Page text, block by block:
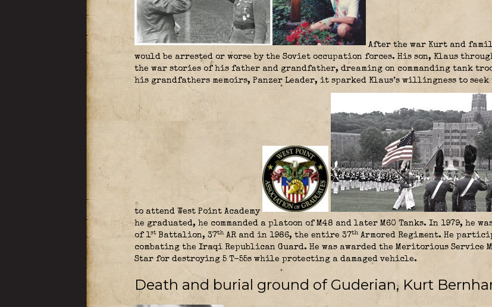
After the war Kurt and
would be arrested or worse by the Soviet occupation forces. His son, Klaus
the war stories of his father and grandfather, dreaming on commanding tank
his grandfathers memoirs, Panzer Leader, it sparked Klaus’s willingness to
to attend West Point Academy
he graduated, he commanded a platoon of M48 and later M60 Tanks. In 1979, he
of 1stBattalion, 37thAR and in 1986, the entire 37thArmored Regiment. He
combating the Iraqi Republican Guard. He was awarded the Meritorious Service
Star for destroying 5 T-55s while protecting a damaged vehicle.
Death and burial ground of Guderian, Kurt